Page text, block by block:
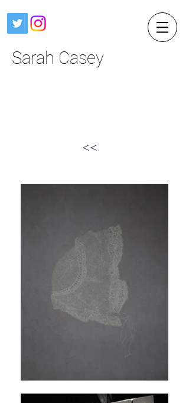
Sarah Casey
<<